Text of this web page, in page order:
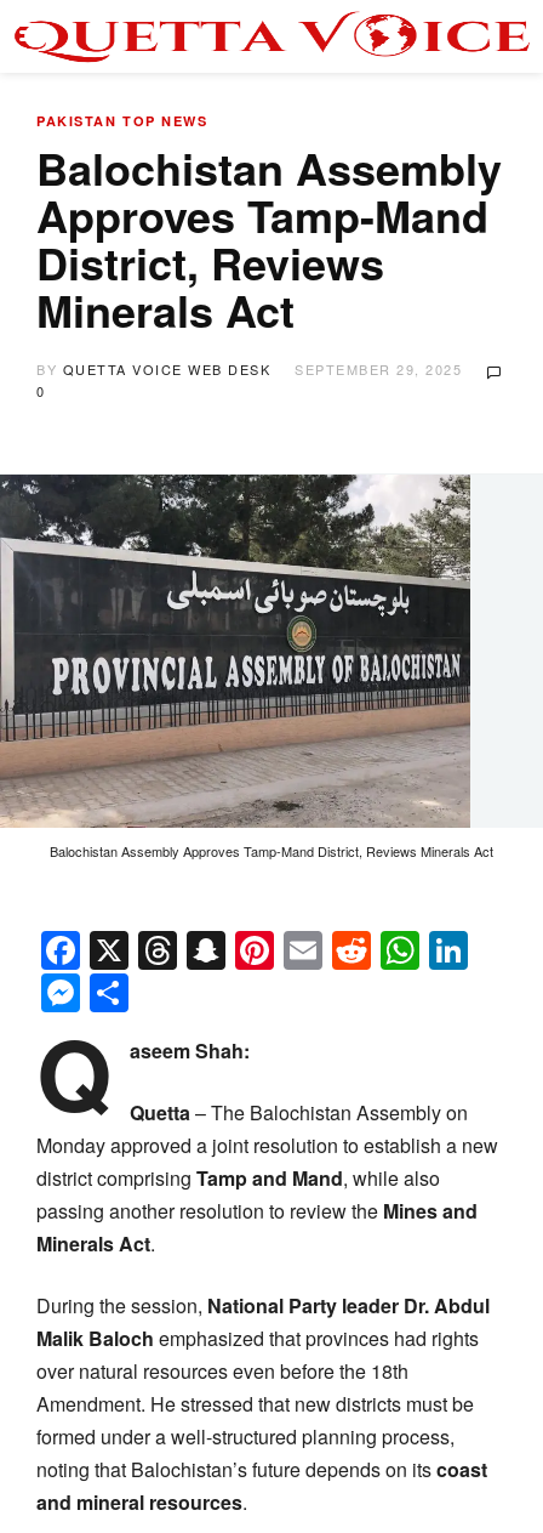
PAKISTAN TOP NEWS
Balochistan Assembly
Approves Tamp-Mand
District, Reviews
Minerals Act
BY QUETTA VOICE WEB DESK
SEPTEMBER 29, 2025
0
Balochistan Assembly Approves Tamp-Mand District, Reviews Minerals Act
Facebook
X Threads
Snapchat
Pinterest
EmailReddit
Messenger
Q aseem Shah:
Quetta– The Balochistan Assembly on
Monday approved a joint resolution to establish a new
district comprising Tamp and Mand, while also
passing another resolution to review the Mines and
Minerals Act.
During the session, National Party leader Dr. Abdul
Malik Baloch emphasized that provinces had rights
over natural resources even before the 18th
Amendment. He stressed that new districts must be
formed under a well-structured planning process,
noting that Balochistan’s future depends on itscoast
and mineral resources.